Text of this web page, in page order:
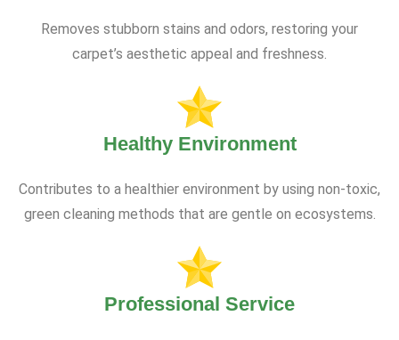
Removes stubborn stains and odors, restoring your
carpet’s aesthetic appeal and freshness.
Healthy Environment
Contributes to a healthier environment by using non-toxic,
green cleaning methods that are gentle on ecosystems.
Professional Service